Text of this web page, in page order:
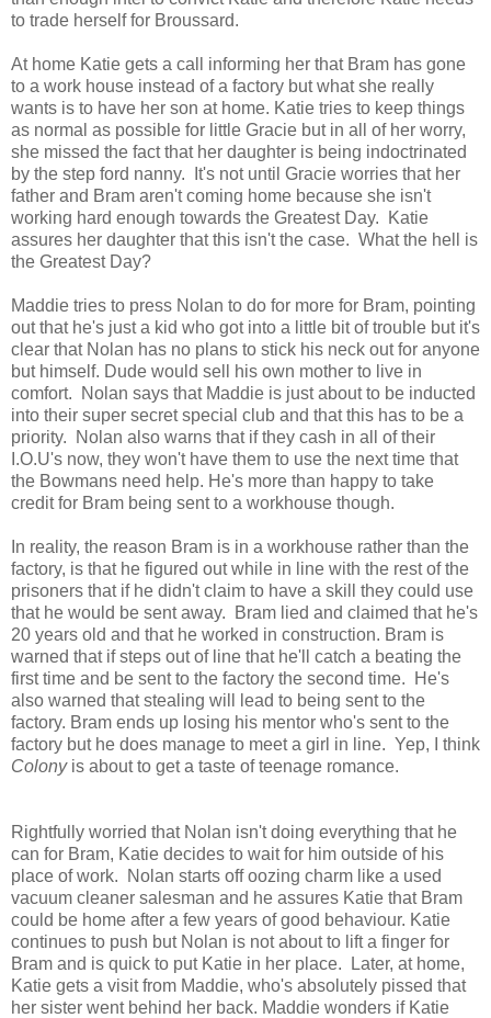
to trade herself for Broussard.
At home Katie gets a call informing her that Bram has gone
to a work house instead of a factory but what she really
wants is to have her son at home. Katie tries to keep things
as normal as possible for little Gracie but in all of her worry,
she missed the fact that her daughter is being indoctrinated
by the step ford nanny. It's not until Gracie worries that her
father and Bram aren't coming home because she isn't
working hard enough towards the Greatest Day. Katie
assures her daughter that this isn't the case. What the hell is
the Greatest Day?
Maddie tries to press Nolan to do for more for Bram, pointing
out that he's just a kid who got into a little bit of trouble but it's
clear that Nolan has no plans to stick his neck out for anyone
but himself. Dude would sell his own mother to live in
comfort. Nolan says that Maddie is just about to be inducted
into their super secret special club and that this has to be a
priority. Nolan also warns that if they cash in all of their
I.O.U's now, they won't have them to use the next time that
the Bowmans need help. He's more than happy to take
credit for Bram being sent to a workhouse though.
In reality, the reason Bram is in a workhouse rather than the
factory, is that he figured out while in line with the rest of the
prisoners that if he didn't claim to have a skill they could use
that he would be sent away. Bram lied and claimed that he's
20 years old and that he worked in construction. Bram is
warned that if steps out of line that he'll catch a beating the
first time and be sent to the factory the second time. He's
also warned that stealing will lead to being sent to the
factory. Bram ends up losing his mentor who's sent to the
factory but he does manage to meet a girl in line. Yep, I think
Colonyis about to get a taste of teenage romance.
Rightfully worried that Nolan isn't doing everything that he
can for Bram, Katie decides to wait for him outside of his
place of work. Nolan starts off oozing charm like a used
vacuum cleaner salesman and he assures Katie that Bram
could be home after a few years of good behaviour. Katie
continues to push but Nolan is not about to lift a finger for
Bram and is quick to put Katie in her place. Later, at home,
Katie gets a visit from Maddie, who's absolutely pissed that
her sister went behind her back. Maddie wonders if Katie